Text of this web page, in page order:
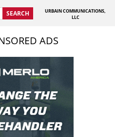
SEARCH
URBAIN COMMUNICATIONS,
LLC
ADS